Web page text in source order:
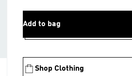
Add to bag
Shop Clothing